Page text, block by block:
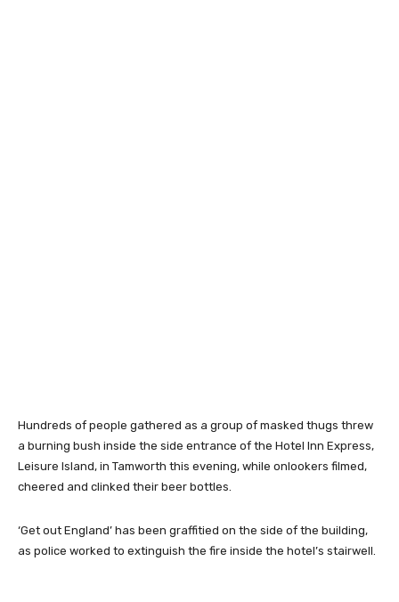
Hundreds of people gathered as a group of masked thugs threw
a burning bush inside the side entrance of the Hotel Inn Express,
Leisure Island, in Tamworth this evening, while onlookers filmed,
cheered and clinked their beer bottles.
‘Get out England’ has been graffitied on the side of the building,
as police worked to extinguish the fire inside the hotel’s stairwell.